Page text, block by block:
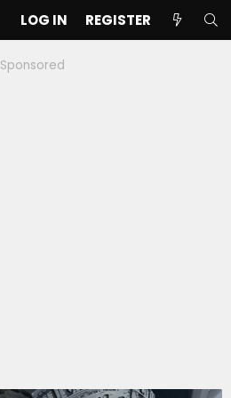
LOG IN REGISTER
Sponsored